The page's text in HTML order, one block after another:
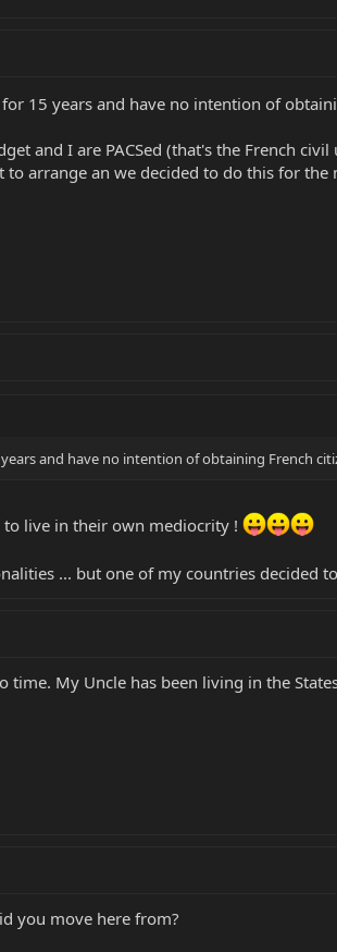
15 years and have no intention of
and I are PACSed (that's the French
arrange an we decided to do this for the
and have no intention of obtaining French
to live in their own mediocrity !
... but one of my countries decided
time. My Uncle has been living in the
you move here from?